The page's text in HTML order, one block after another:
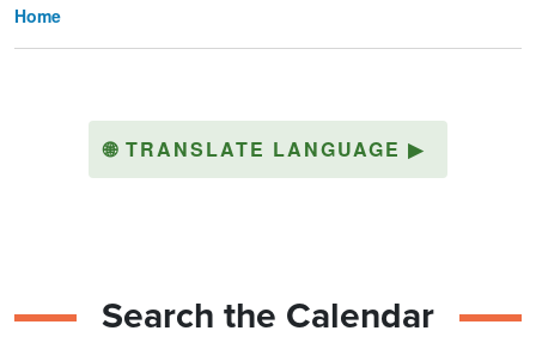
Home
🌐 TRANSLATE LANGUAGE ▶
Search the Calendar